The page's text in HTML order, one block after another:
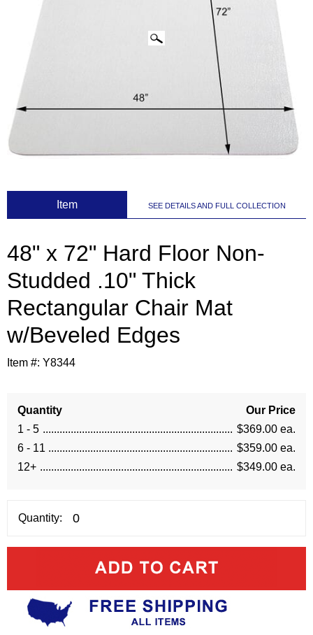
Item SEE DETAILS AND FULL COLLECTION
48" x 72" Hard Floor Non-
Studded .10" Thick
Rectangular Chair Mat
w/Beveled Edges
Item #: Y8344
Quantity
Our Price
1 - 5
$369.00 ea.
6 - 11
$359.00 ea.
12+
$349.00 ea.
Quantity: